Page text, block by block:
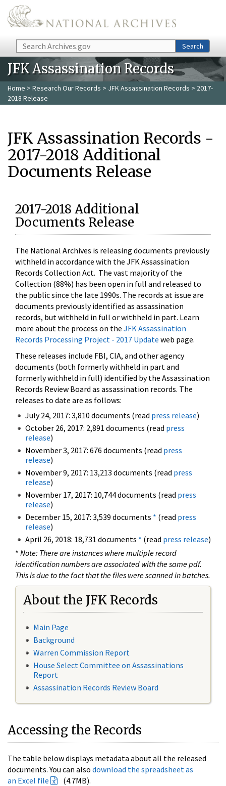
Skip to main content
Search Search
JFK Assassination Records
Home > Research Our Records > JFK Assassination Records > 2017-
2018 Release
JFK Assassination Records -
2017-2018 Additional
Documents Release
2017-2018 Additional
Documents Release
The National Archives is releasing documents previously
withheld in accordance with the JFK Assassination
Records Collection Act. The vast majority of the
Collection (88%) has been open in full and released to
the public since the late 1990s. The records at issue are
documents previously identified as assassination
records, but withheld in full or withheld in part. Learn
more about the process on the JFK Assassination
Records Processing Project - 2017 Update web page.
These releases include FBI, CIA, and other agency
documents (both formerly withheld in part and
formerly withheld in full) identified by the Assassination
Records Review Board as assassination records. The
releases to date are as follows:
July 24, 2017: 3,810 documents (read press release)
October 26, 2017: 2,891 documents (read press
release)
November 3, 2017: 676 documents (read press
release)
November 9, 2017: 13,213 documents (read press
release)
November 17, 2017: 10,744 documents (read press
release)
December 15, 2017: 3,539 documents * (read press
release)
April 26, 2018: 18,731 documents * (read press release)
* Note: There are instances where multiple record
identification numbers are associated with the same pdf.
This is due to the fact that the files were scanned in batches.
About the JFK Records
Main Page
Background
Warren Commission Report
House Select Committee on Assassinations
Report
Assassination Records Review Board
Accessing the Records
The table below displays metadata about all the released
documents. You can also download the spreadsheet as
an Excel file
(4.7MB).